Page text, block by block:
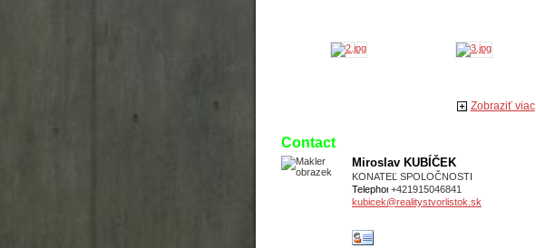
Zobraziť viac
Contact
Miroslav KUBÍČEK
KONATEĽ SPOLOČNOSTI
Telephone+421915046841
kubicek@realitystvorlistok.sk